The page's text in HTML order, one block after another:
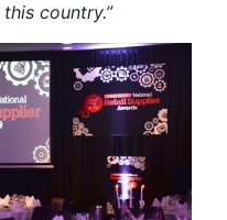
country.”